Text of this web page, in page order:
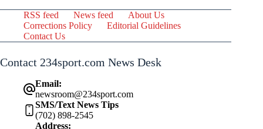
RSS feed News feed
About Us
Corrections Policy
Editorial Guidelines
Contact Us
Contact 234sport.com News Desk
Email:
newsroom@234sport.com
SMS/Text News Tips
(702) 898-2545
Address: